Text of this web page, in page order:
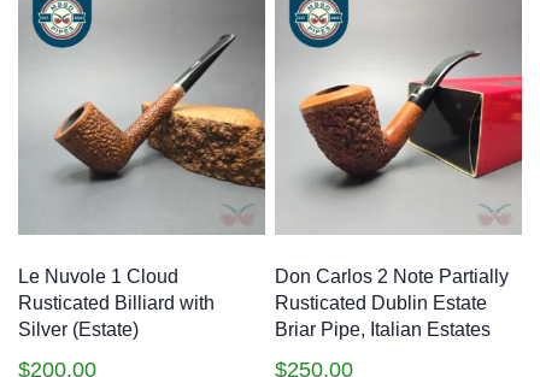
Le Nuvole 1 Cloud
Rusticated Billiard with
Silver (Estate)
$200.00
Don Carlos 2 Note Partially
Rusticated Dublin Estate
Briar Pipe, Italian Estates
$250.00